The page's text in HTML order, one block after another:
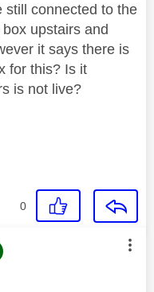
still connected to the
upstairs and
it says there is
for this? Is it
is not live?
0
by: